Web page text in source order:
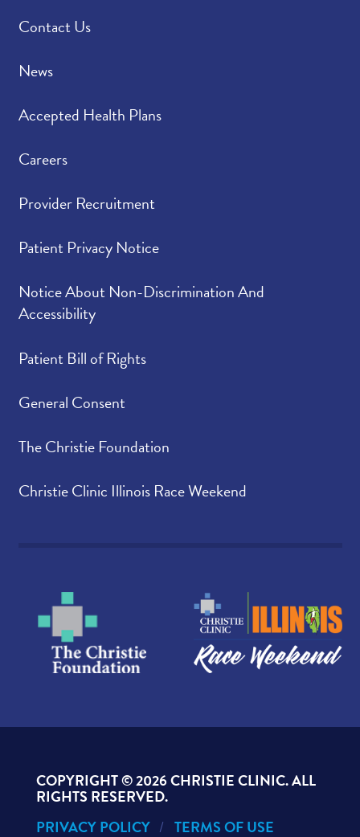
Contact Us
News
Accepted Health Plans
Careers
Provider Recruitment
Patient Privacy Notice
Notice About Non-Discrimination And
Accessibility
Patient Bill of Rights
General Consent
The Christie Foundation
Christie Clinic Illinois Race Weekend
COPYRIGHT ©2026 CHRISTIE CLINIC. ALL
RIGHTS RESERVED.
PRIVACY POLICY
TERMS OF USE